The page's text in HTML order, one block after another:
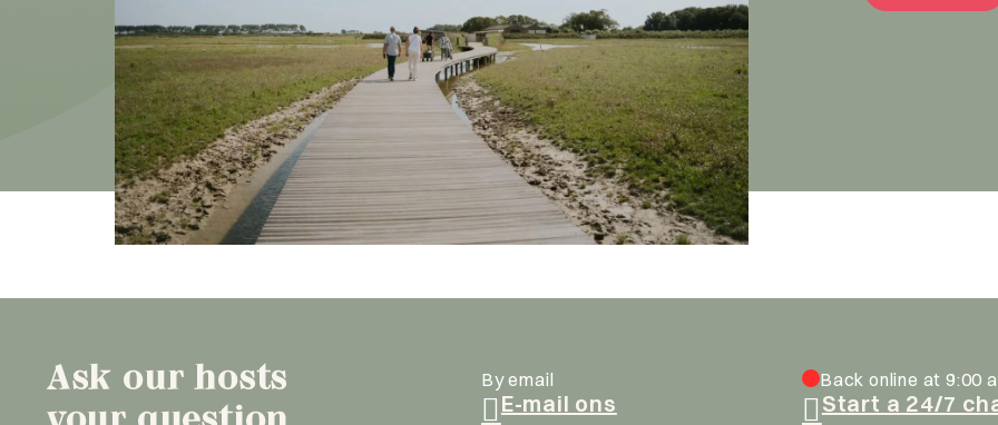
Ask our hosts
By email
E-mail ons
Back online at 9:00
Start a 24/7